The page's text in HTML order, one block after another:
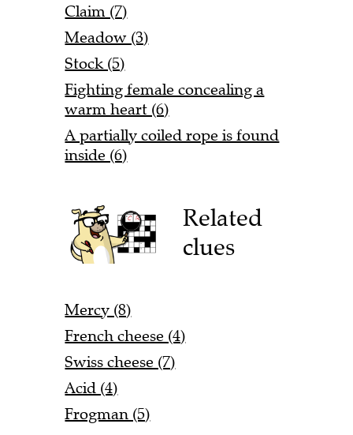
Claim (7)
Meadow (3)
Stock (5)
Fighting female concealing a
warm heart (6)
A partially coiled rope is found
inside (6)
Related
clues
Mercy (8)
French cheese (4)
Swiss cheese (7)
Acid (4)
Frogman (5)